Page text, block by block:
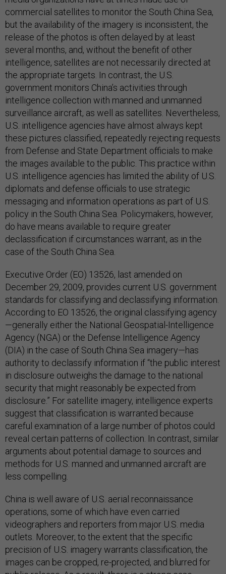
commercial satellites to monitor the South China Sea,
but the availability of the imagery is inconsistent, the
release of the photos is often delayed by at least
several months, and, without the benefit of other
intelligence, satellites are not necessarily directed at
the appropriate targets. In contrast, the U.S.
government monitors China’s activities through
intelligence collection with manned and unmanned
surveillance aircraft, as well as satellites. Nevertheless,
U.S. intelligence agencies have almost always kept
these pictures classified, repeatedly rejecting requests
from Defense and State Department officials to make
the images available to the public. This practice within
U.S. intelligence agencies has limited the ability of U.S.
diplomats and defense officials to use strategic
messaging and information operations as part of U.S.
policy in the South China Sea. Policymakers, however,
do have means available to require greater
declassification if circumstances warrant, as in the
case of the South China Sea.
Executive Order (EO) 13526, last amended on
December 29, 2009, provides current U.S. government
standards for classifying and declassifying information.
According to EO 13526, the original classifying agency
—generally either the National Geospatial-Intelligence
Agency (NGA) or the Defense Intelligence Agency
(DIA) in the case of South China Sea imagery—has
authority to declassify information if “the public interest
in disclosure outweighs the damage to the national
security that might reasonably be expected from
disclosure.” For satellite imagery, intelligence experts
suggest that classification is warranted because
careful examination of a large number of photos could
reveal certain patterns of collection. In contrast, similar
arguments about potential damage to sources and
methods for U.S. manned and unmanned aircraft are
less compelling.
China is well aware of U.S. aerial reconnaissance
operations, some of which have even carried
videographers and reporters from major U.S. media
outlets. Moreover, to the extent that the specific
precision of U.S. imagery warrants classification, the
images can be cropped, re-projected, and blurred for